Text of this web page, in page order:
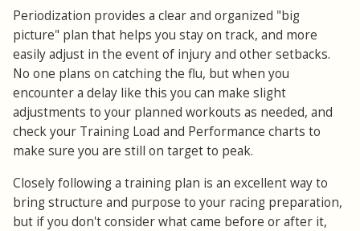
Periodization provides a clear and organized "big
picture" plan that helps you stay on track, and more
easily adjust in the event of injury and other setbacks.
No one plans on catching the flu, but when you
encounter a delay like this you can make slight
adjustments to your planned workouts as needed, and
check your Training Load and Performance charts to
make sure you are still on target to peak.
Closely following a training plan is an excellent way to
bring structure and purpose to your racing preparation,
but if you don't consider what came before or after it,